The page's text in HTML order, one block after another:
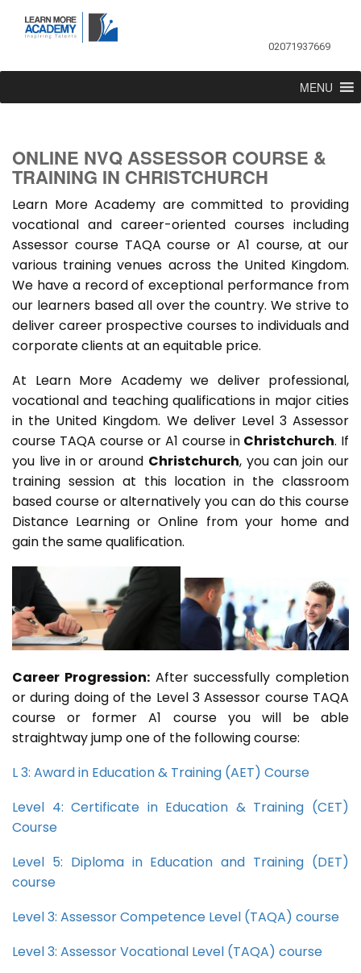
02071937669
MENU
ONLINE NVQ ASSESSOR COURSE &
TRAINING IN CHRISTCHURCH
Learn More Academy are committed to providing
vocational and career-oriented courses including
Assessor course TAQA course or A1 course, at our
various training venues across the United Kingdom.
We have a record of exceptional performance from
our learners based all over the country. We strive to
deliver career prospective courses to individuals and
corporate clients at an equitable price.
At Learn More Academy we deliver professional,
vocational and teaching qualifications in major cities
in the United Kingdom. We deliver Level 3 Assessor
course TAQA course or A1 course in Christchurch. If
you live in or around Christchurch, you can join our
training session at this location in the classroom
based course or alternatively you can do this course
Distance Learning or Online from your home and
gain the same qualification.
Career Progression:After successfully completion
or during doing of the Level 3 Assessor course TAQA
course or former A1 course you will be able
straightway jump one of the following course:
L 3: Award in Education & Training (AET) Course
Level 4: Certificate in Education & Training (CET)
Course
Level 5: Diploma in Education and Training (DET)
course
Level 3: Assessor Competence Level (TAQA) course
Level 3: Assessor Vocational Level (TAQA) course